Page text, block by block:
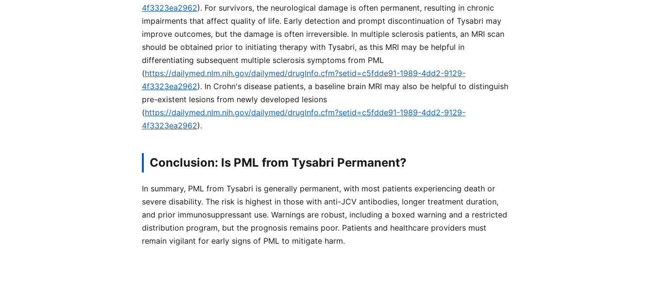
4f3323ea2962). For survivors, the neurological damage is often permanent, resulting in chronic
impairments that affect quality of life. Early detection and prompt discontinuation of Tysabri may
improve outcomes, but the damage is often irreversible. In multiple sclerosis patients, an MRI scan
should be obtained prior to initiating therapy with Tysabri, as this MRI may be helpful in
differentiating subsequent multiple sclerosis symptoms from PML
(https://dailymed.nlm.nih.gov/dailymed/drugInfo.cfm?setid=c5fdde91-1989-4dd2-9129-
4f3323ea2962). In Crohn's disease patients, a baseline brain MRI may also be helpful to distinguish
pre-existent lesions from newly developed lesions
(https://dailymed.nlm.nih.gov/dailymed/drugInfo.cfm?setid=c5fdde91-1989-4dd2-9129-
4f3323ea2962).
Conclusion: Is PML from Tysabri Permanent?
In summary, PML from Tysabri is generally permanent, with most patients experiencing death or
severe disability. The risk is highest in those with anti-JCV antibodies, longer treatment duration,
and prior immunosuppressant use. Warnings are robust, including a boxed warning and a restricted
distribution program, but the prognosis remains poor. Patients and healthcare providers must
remain vigilant for early signs of PML to mitigate harm.